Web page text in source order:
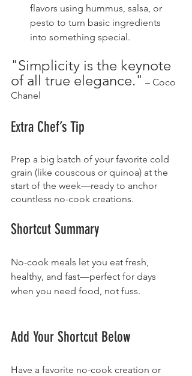
flavors using hummus, salsa, or
pesto to turn basic ingredients
into something special.
"Simplicity is the keynote
of all true elegance." – Coco
Chanel
Extra Chef’s Tip
Prep a big batch of your favorite cold
grain (like couscous or quinoa) at the
start of the week—ready to anchor
countless no-cook creations.
Shortcut Summary
No-cook meals let you eat fresh,
healthy, and fast—perfect for days
when you need food, not fuss.
Add Your Shortcut Below
Have a favorite no-cook creation or